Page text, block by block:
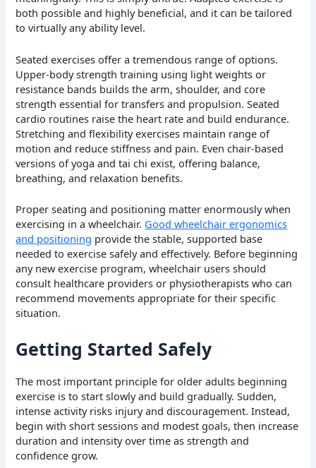
both possible and highly beneficial, and it can be tailored
to virtually any ability level.
Seated exercises offer a tremendous range of options.
Upper-body strength training using light weights or
resistance bands builds the arm, shoulder, and core
strength essential for transfers and propulsion. Seated
cardio routines raise the heart rate and build endurance.
Stretching and flexibility exercises maintain range of
motion and reduce stiffness and pain. Even chair-based
versions of yoga and tai chi exist, offering balance,
breathing, and relaxation benefits.
Proper seating and positioning matter enormously when
exercising in a wheelchair. Good wheelchair ergonomics
and positioning provide the stable, supported base
needed to exercise safely and effectively. Before beginning
any new exercise program, wheelchair users should
consult healthcare providers or physiotherapists who can
recommend movements appropriate for their specific
situation.
Getting Started Safely
The most important principle for older adults beginning
exercise is to start slowly and build gradually. Sudden,
intense activity risks injury and discouragement. Instead,
begin with short sessions and modest goals, then increase
duration and intensity over time as strength and
confidence grow.